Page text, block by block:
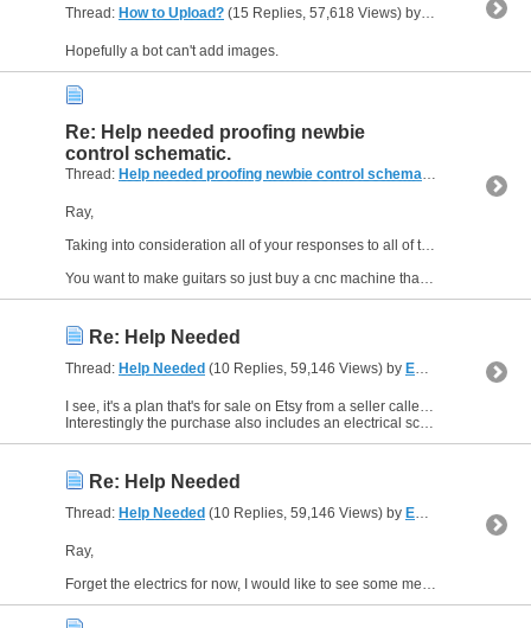
Thread: How to Upload? (15 Replies, 57,618 Views) by EddyCurrent
Hopefully a bot can't add images.
Re: Help needed proofing newbie
control schematic.
Thread: Help needed proofing newbie control schematic. (14
Ray,
Taking into consideration all of your responses to all of the threads you have posted, my conclusion is this;
You want to make guitars so just buy a cnc machine that is already built, be...
Re: Help Needed
Thread: Help Needed (10 Replies, 59,146 Views) by EddyCurrent
I see, it's a plan that's for sale on Etsy from a seller called, CraftyWhiskeyBarrel.
Interestingly the purchase also includes an electrical schematic diagram, in fact everything you need for the...
Re: Help Needed
Thread: Help Needed (10 Replies, 59,146 Views) by EddyCurrent
Ray,
Forget the electrics for now, I would like to see some mechanical drawings of your proposed build.